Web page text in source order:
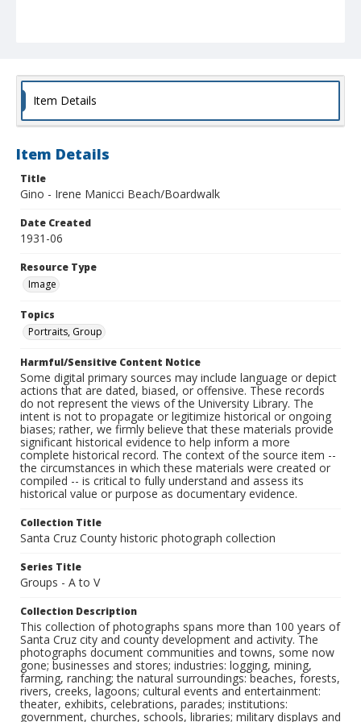
Item Details
Item Details
Title
Gino - Irene Manicci Beach/Boardwalk
Date Created
1931-06
Resource Type
Image
Topics
Portraits, Group
Harmful/Sensitive Content Notice
Some digital primary sources may include language or depict
actions that are dated, biased, or offensive. These records
do not represent the views of the University Library. The
intent is not to propagate or legitimize historical or ongoing
biases; rather, we firmly believe that these materials provide
significant historical evidence to help inform a more
complete historical record. The context of the source item --
the circumstances in which these materials were created or
compiled -- is critical to fully understand and assess its
historical value or purpose as documentary evidence.
Collection Title
Santa Cruz County historic photograph collection
Series Title
Groups - A to V
Collection Description
This collection of photographs spans more than 100 years of
Santa Cruz city and county development and activity. The
photographs document communities and towns, some now
gone; businesses and stores; industries: logging, mining,
farming, ranching; the natural surroundings: beaches, forests,
rivers, creeks, lagoons; cultural events and entertainment:
theater, exhibits, celebrations, parades; institutions:
government, churches, schools, libraries; military displays and